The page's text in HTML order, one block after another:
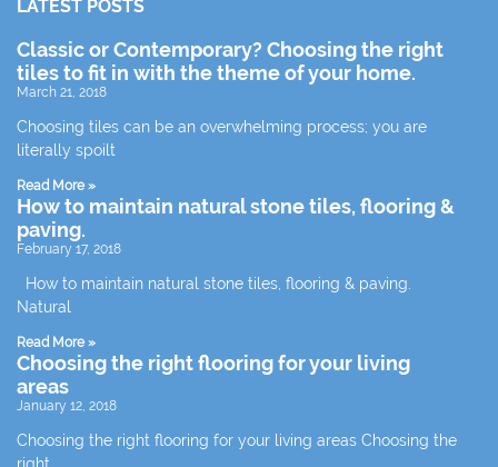
LATEST POSTS
Classic or Contemporary? Choosing the right
tiles to fit in with the theme of your home.
March 21, 2018
Choosing tiles can be an overwhelming process; you are
literally spoilt
Read More »
How to maintain natural stone tiles, flooring &
paving.
February 17, 2018
How to maintain natural stone tiles, flooring & paving.
Natural
Read More »
Choosing the right flooring for your living
areas
January 12, 2018
Choosing the right flooring for your living areas Choosing the